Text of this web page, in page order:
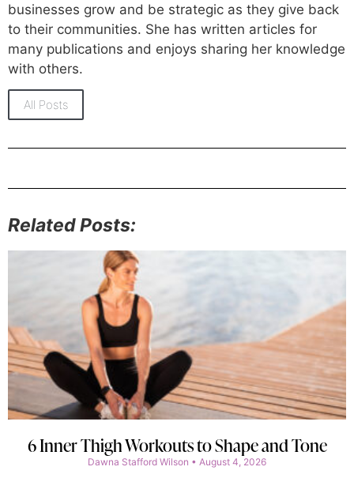
businesses grow and be strategic as they give back
to their communities. She has written articles for
many publications and enjoys sharing her knowledge
with others.
All Posts
Related Posts:
6 Inner Thigh Workouts to Shape and Tone
Dawna Stafford Wilson August 4, 2026